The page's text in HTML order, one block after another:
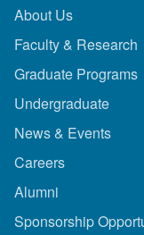
About Us
Faculty & Research
Graduate Programs
Undergraduate
News & Events
Careers
Alumni
Sponsorship